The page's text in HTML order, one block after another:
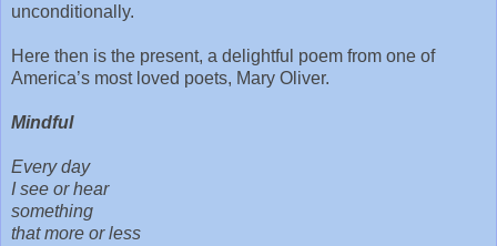
unconditionally.
Here then is the present, a delightful poem from one of
America’s most loved poets, Mary Oliver.
Mindful
Every day
I see or hear
something
that more or less